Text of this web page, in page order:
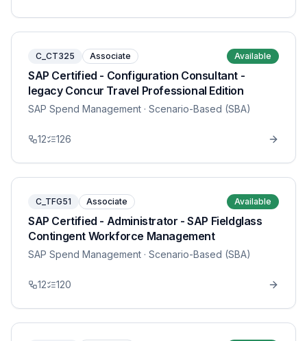
C_CT325 Associate Available
SAP Certified - Configuration Consultant -
legacy Concur Travel Professional Edition
SAP Spend Management · Scenario-Based (SBA)
12 126
C_TFG51 Associate Available
SAP Certified - Administrator - SAP Fieldglass
Contingent Workforce Management
SAP Spend Management · Scenario-Based (SBA)
12 120